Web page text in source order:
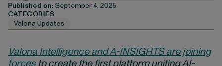
Published on: September 4, 2025
CATEGORIES
Valona Updates
Valona Intelligence and A-INSIGHTS are joining